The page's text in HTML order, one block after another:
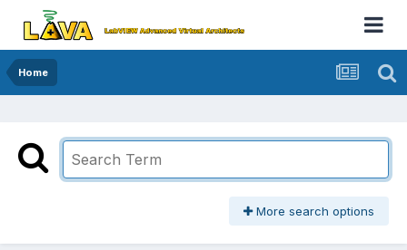
Home
More search options